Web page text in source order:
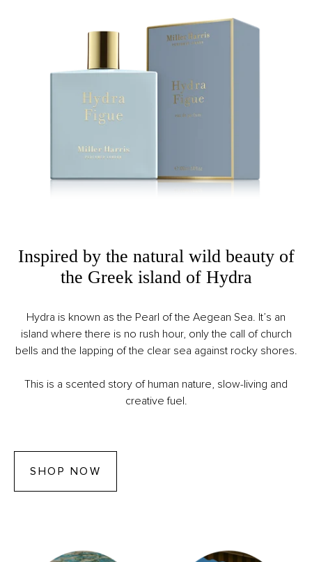
Inspired by the natural wild beauty of
the Greek island of Hydra
Hydra is known as the Pearl of the Aegean Sea. It’s an
island where there is no rush hour, only the call of church
bells and the lapping of the clear sea against rocky shores.
This is a scented story of human nature, slow-living and
creative fuel.
SHOP NOW